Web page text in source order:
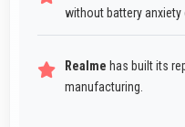
without battery anxiety
Realme has built its
manufacturing.